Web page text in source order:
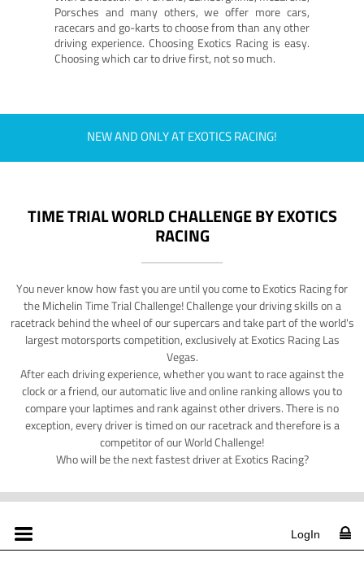
Porsches and many others, we offer more cars,
racecars and go-karts to choose from than any other
driving experience. Choosing Exotics Racing is easy.
Choosing which car to drive first, not so much.
NEW AND ONLY AT EXOTICS RACING!
TIME TRIAL WORLD CHALLENGE BY EXOTICS
RACING
You never know how fast you are until you come to Exotics Racing for
the Michelin Time Trial Challenge! Challenge your driving skills on a
racetrack behind the wheel of our supercars and take part of the world's
largest motorsports competition, exclusively at Exotics Racing Las
Vegas.
After each driving experience, whether you want to race against the
clock or a friend, our automatic live and online ranking allows you to
compare your laptimes and rank against other drivers. There is no
exception, every driver is timed on our racetrack and therefore is a
competitor of our World Challenge!
Who will be the next fastest driver at Exotics Racing?